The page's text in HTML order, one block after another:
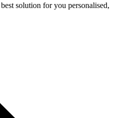
solution for you personalised,